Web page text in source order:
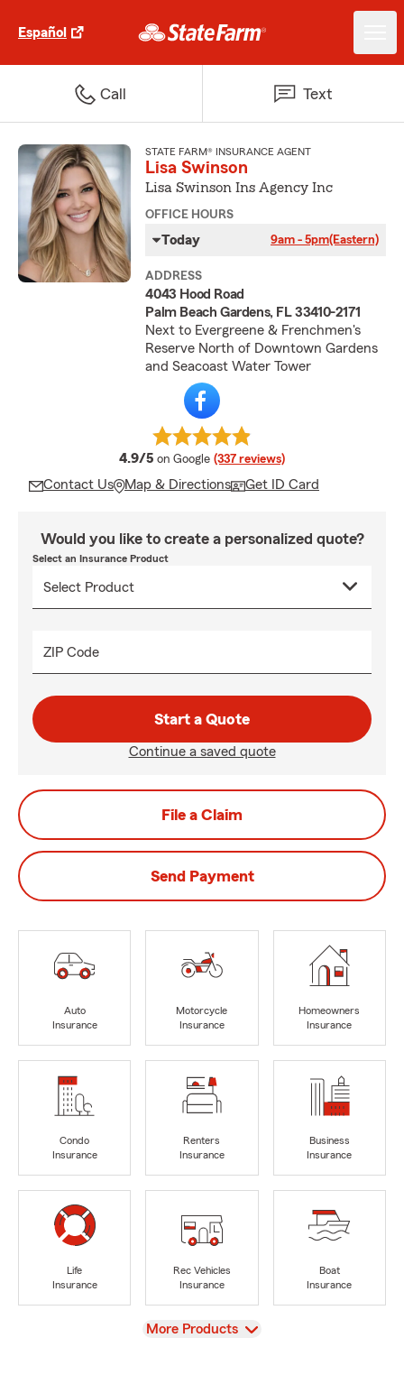
Español
Call Text
STATE FARM® INSURANCE AGENT
Lisa Swinson
Lisa Swinson Ins Agency Inc
OFFICE HOURS
Today 9am - 5pm(Eastern)
ADDRESS
4043 Hood Road
Palm Beach Gardens, FL 33410-2171
Next to Evergreene & Frenchmen's
Reserve North of Downtown Gardens
and Seacoast Water Tower
4.9/5 average rating
on Google (337 reviews)
Contact Us Map & Directions Get ID Card
Would you like to create a personalized quote?
Select an Insurance Product
ZIP Code
Start a Quote
Continue a saved quote
File a Claim
Send Payment
Auto
Insurance
Motorcycle
Insurance
Homeowners
Insurance
Condo
Insurance
Renters
Insurance
Business
Insurance
Life
Insurance
Rec Vehicles
Insurance
Boat
Insurance
View
More Products